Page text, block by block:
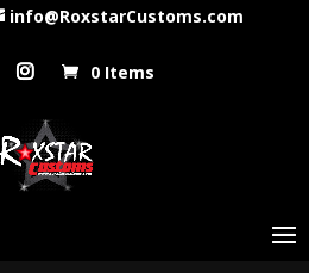
info@RoxstarCustoms.com
0 Items